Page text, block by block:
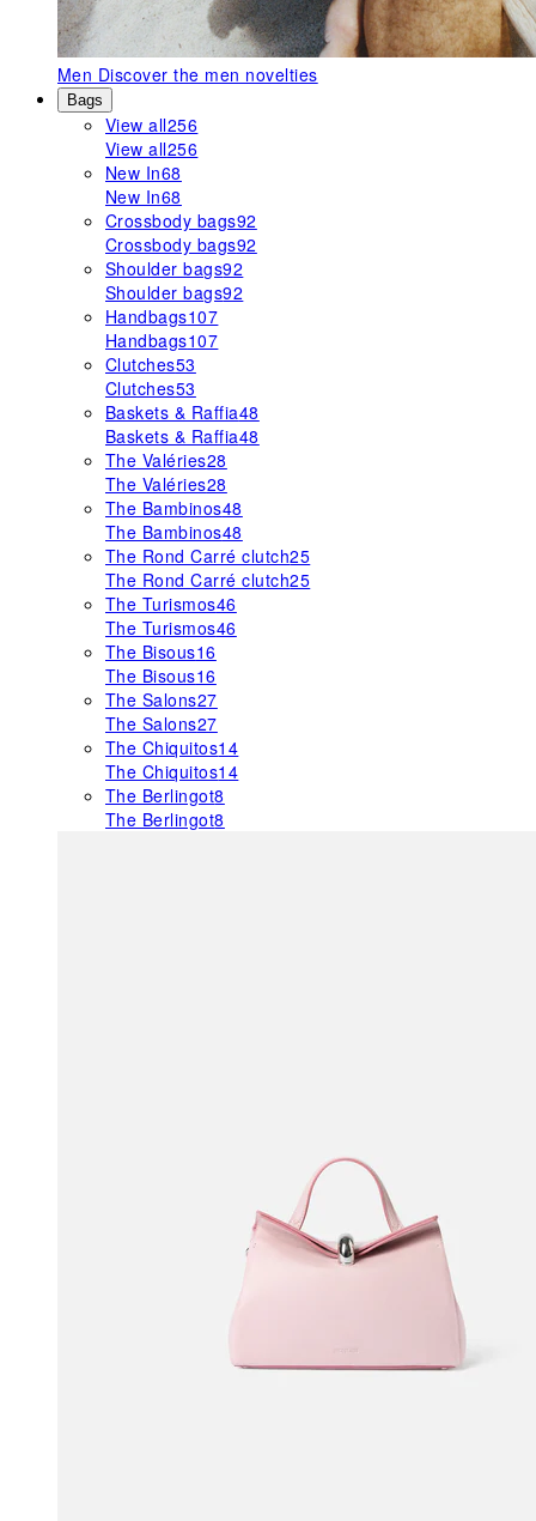
Men Discover the men novelties
Bags
View all256
View all256
New In68
New In68
Crossbody bags92
Crossbody bags92
Shoulder bags92
Shoulder bags92
Handbags107
Handbags107
Clutches53
Clutches53
Baskets & Raffia48
Baskets & Raffia48
The Valéries28
The Valéries28
The Bambinos48
The Bambinos48
The Rond Carré clutch25
The Rond Carré clutch25
The Turismos46
The Turismos46
The Bisous16
The Bisous16
The Salons27
The Salons27
The Chiquitos14
The Chiquitos14
The Berlingot8
The Berlingot8